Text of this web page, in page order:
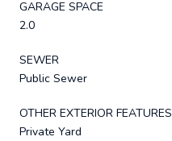
GARAGE SPACE
2.0
SEWER
Public Sewer
OTHER EXTERIOR FEATURES
Private Yard